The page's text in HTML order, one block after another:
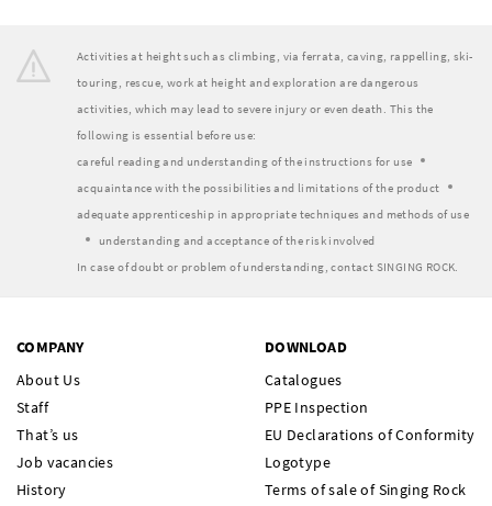
Activities at height such as climbing, via ferrata, caving, rappelling, ski-
touring, rescue, work at height and exploration are dangerous
activities, which may lead to severe injury or even death. This the
following is essential before use:
careful reading and understanding of the instructions for use
acquaintance with the possibilities and limitations of the product
adequate apprenticeship in appropriate techniques and methods of use
understanding and acceptance of the risk involved
In case of doubt or problem of understanding, contact SINGING ROCK.
COMPANY
About Us
Staff
That’s us
Job vacancies
History
DOWNLOAD
Catalogues
PPE Inspection
EU Declarations of Conformity
Logotype
Terms of sale of Singing Rock